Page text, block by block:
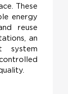
These
energy
reuse
an
system